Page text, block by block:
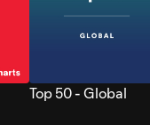
Top 50 - Global